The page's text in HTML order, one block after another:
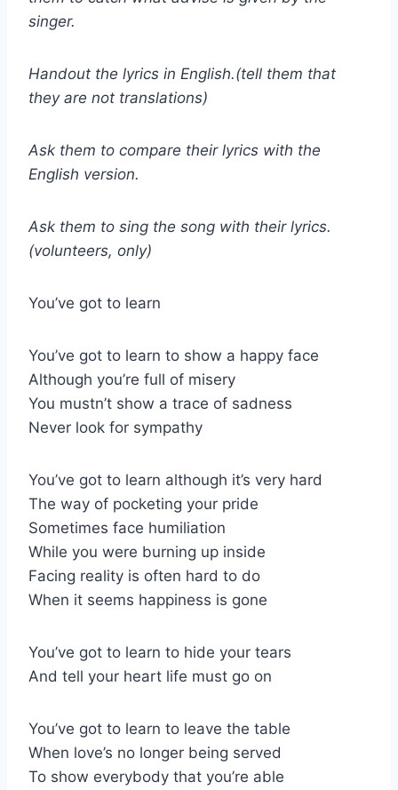
singer.
Handout the lyrics in English.(tell them that
they are not translations)
Ask them to compare their lyrics with the
English version.
Ask them to sing the song with their lyrics.
(volunteers, only)
You’ve got to learn
You’ve got to learn to show a happy face
Although you’re full of misery
You mustn’t show a trace of sadness
Never look for sympathy
You’ve got to learn although it’s very hard
The way of pocketing your pride
Sometimes face humiliation
While you were burning up inside
Facing reality is often hard to do
When it seems happiness is gone
You’ve got to learn to hide your tears
And tell your heart life must go on
You’ve got to learn to leave the table
When love’s no longer being served
To show everybody that you’re able